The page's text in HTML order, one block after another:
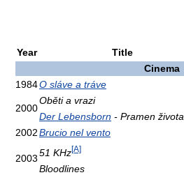
Year Title
Cinema
1984O sláve a tráve
2000
Oběti a vrazi
Der Lebensborn - Pramen života
2002Brucio nel vento
2003
51 KHz[A]
Bloodlines